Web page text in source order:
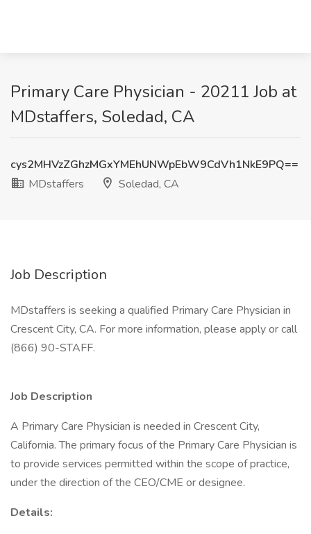
Primary Care Physician - 20211 Job at
MDstaffers, Soledad, CA
cys2MHVzZGhzMGxYMEhUNWpEbW9CdVh1NkE9PQ==
MDstaffers
Soledad, CA
Job Description
MDstaffers is seeking a qualified Primary Care Physician in
Crescent City, CA. For more information, please apply or call
(866) 90-STAFF.
Job Description
A Primary Care Physician is needed in Crescent City,
California. The primary focus of the Primary Care Physician is
to provide services permitted within the scope of practice,
under the direction of the CEO/CME or designee.
Details: